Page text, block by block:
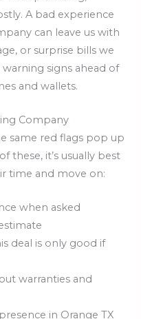
A bad experience
can leave us with
or surprise bills we
signs ahead of
and wallets.
Company
same red flags pop up
these, it’s usually best
time and move on:
when asked
deal is only good if
warranties and
in Orange TX